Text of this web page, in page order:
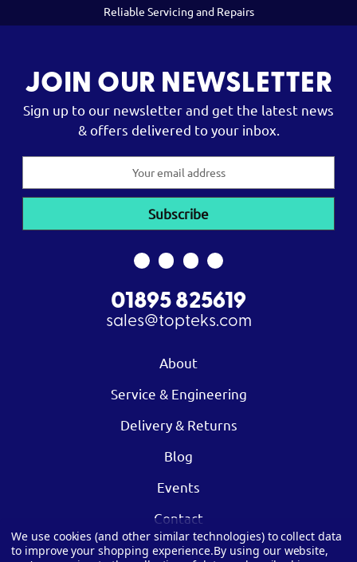
Reliable Servicing and Repairs
JOIN OUR NEWSLETTER
Sign up to our newsletter and get the latest news
& offers delivered to your inbox.
01895 825619
sales@topteks.com
About
Service & Engineering
Delivery & Returns
Blog
Events
Contact
We use cookies (and other similar technologies) to collect data
to improve your shopping experience.By using our website,